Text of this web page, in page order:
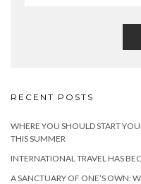
RECENT POSTS
WHERE YOU SHOULD START
THIS SUMMER
INTERNATIONAL TRAVEL HAS
A SANCTUARY OF ONE’S OWN: